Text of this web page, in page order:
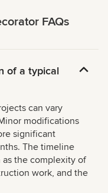
FAQs
of a typical
can vary
modifications
significant
The timeline
the complexity of
work, and the